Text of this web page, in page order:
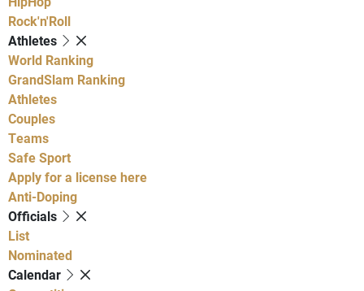
Rock'n'Roll
Athletes
World Ranking
GrandSlam Ranking
Athletes
Couples
Teams
Safe Sport
Apply for a license here
Anti-Doping
Officials
List
Nominated
Calendar